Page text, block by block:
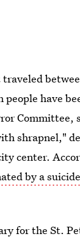
people have
Committee,
shrapnel,"
center.
by a
for the St.